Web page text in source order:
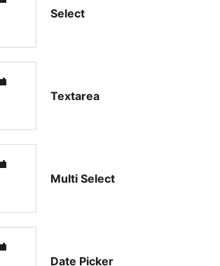
Select
Textarea
Multi Select
Date Picker